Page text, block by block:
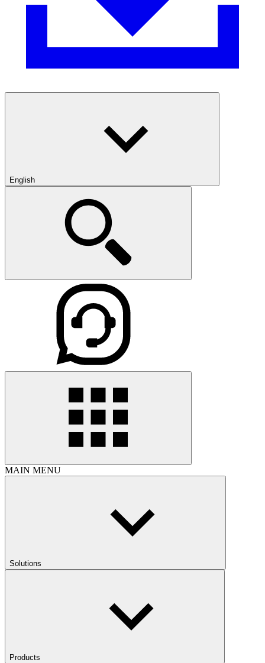
English
MAIN MENU
Solutions
Products